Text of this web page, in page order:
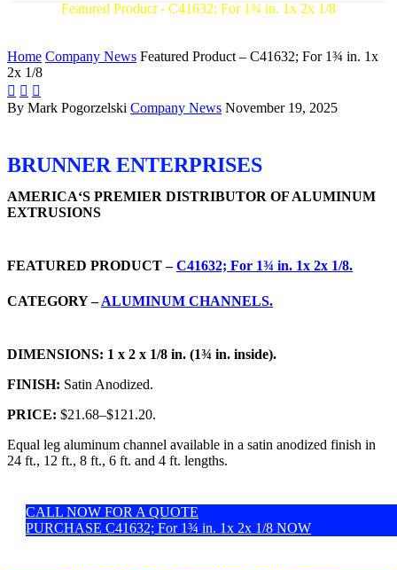
Featured Product - C41632; For 1¾ in. 1x 2x 1/8
Home Company News Featured Product – C41632; For 1¾ in. 1x
2x 1/8
  
By Mark Pogorzelski Company News November 19, 2025
BRUNNER ENTERPRISES
AMERICA‘S PREMIER DISTRIBUTOR OF ALUMINUM
EXTRUSIONS
FEATURED PRODUCT – C41632; For 1¾ in. 1x 2x 1/8.
CATEGORY – ALUMINUM CHANNELS.
DIMENSIONS: 1 x 2 x 1/8 in. (1¾ in. inside).
FINISH: Satin Anodized.
PRICE: $21.68–$121.20.
Equal leg aluminum channel available in a satin anodized finish in
24 ft., 12 ft., 8 ft., 6 ft. and 4 ft. lengths.
CALL NOW FOR A QUOTE
PURCHASE C41632; For 1¾ in. 1x 2x 1/8 NOW